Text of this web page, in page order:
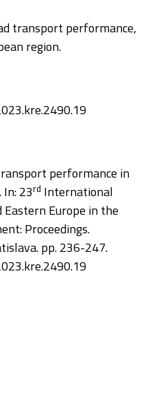
transport performance,
region.
performance in
In:23rd International
Eastern Europe in the
Proceedings.
pp. 236-247.